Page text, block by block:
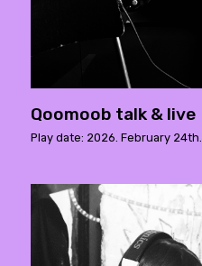
Qoomoob talk & live
Play date: 2026. February 24th.